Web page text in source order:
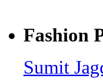
Fashion
Sumit